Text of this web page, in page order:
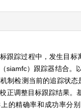
跟踪过程中，发生目
siamfc）跟踪器结合
制检测当前的追踪状
正调整目标跟踪结果
的精确率和成功率分